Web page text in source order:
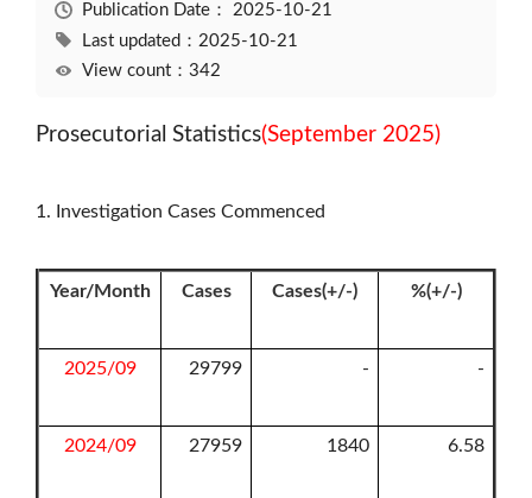
Publication Date： 2025-10-21
Last updated：2025-10-21
View count：342
Prosecutorial Statistics(September 2025)
1. Investigation Cases Commenced
Year/Month Cases Cases(+/-) %(+/-)
2025/09 29799 - -
2024/09 27959 1840 6.58